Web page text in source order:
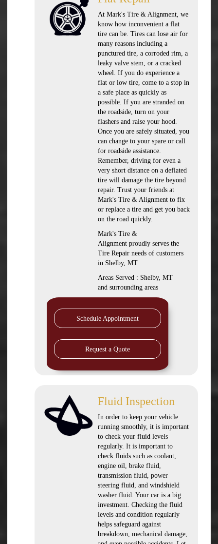
At Mark's Tire & Alignment, we
know how inconvenient a flat
tire can be. Tires can lose air for
many reasons including a
punctured tire, a corroded rim, a
leaky valve stem, or a cracked
wheel. If you do experience a
flat or low tire, come to a stop in
a safe place as quickly as
possible. If you are stranded on
the roadside, turn on your
flashers and raise your hood.
Once you are safely situated, you
can change to your spare or call
for roadside assistance.
Remember, driving for even a
very short distance on a deflated
tire will damage the tire beyond
repair. Trust your friends at
Mark's Tire & Alignment to fix
or replace a tire and get you back
on the road quickly.
Mark's Tire &
Alignment proudly serves the
Tire Repair needs of customers
in Shelby, MT
Areas Served : Shelby, MT
and surrounding areas
Schedule Appointment
Request a Quote
Fluid Inspection
In order to keep your vehicle
running smoothly, it is important
to check your fluid levels
regularly. It is important to
check fluids such as coolant,
engine oil, brake fluid,
transmission fluid, power
steering fluid, and windshield
washer fluid. Your car is a big
investment. Checking the fluid
levels and condition regularly
helps safeguard against
breakdown, mechanical damage,